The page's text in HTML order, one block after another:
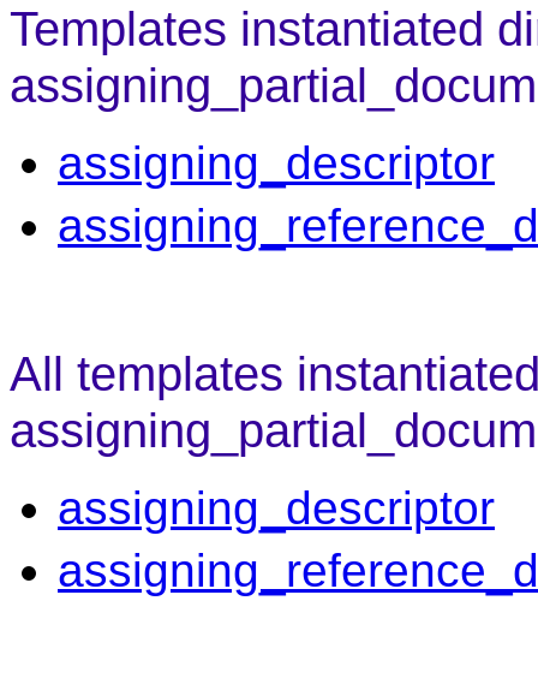
Templates instantiated
assigning_descriptor
All templates
assigning_descriptor